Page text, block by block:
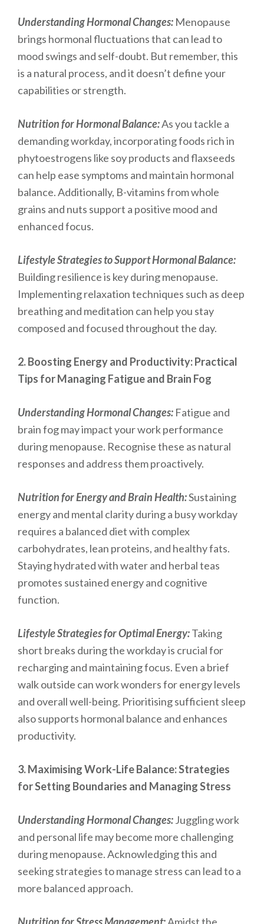
Understanding Hormonal Changes: Menopause
brings hormonal fluctuations that can lead to
mood swings and self-doubt. But remember, this
is a natural process, and it doesn’t define your
capabilities or strength.
Nutrition for Hormonal Balance:As you tackle a
demanding workday, incorporating foods rich in
phytoestrogens like soy products and flaxseeds
can help ease symptoms and maintain hormonal
balance. Additionally, B-vitamins from whole
grains and nuts support a positive mood and
enhanced focus.
Lifestyle Strategies to Support Hormonal Balance:
Building resilience is key during menopause.
Implementing relaxation techniques such as deep
breathing and meditation can help you stay
composed and focused throughout the day.
2. Boosting Energy and Productivity: Practical
Tips for Managing Fatigue and Brain Fog
Understanding Hormonal Changes: Fatigue and
brain fog may impact your work performance
during menopause. Recognise these as natural
responses and address them proactively.
Nutrition for Energy and Brain Health:Sustaining
energy and mental clarity during a busy workday
requires a balanced diet with complex
carbohydrates, lean proteins, and healthy fats.
Staying hydrated with water and herbal teas
promotes sustained energy and cognitive
function.
Lifestyle Strategies for Optimal Energy:Taking
short breaks during the workday is crucial for
recharging and maintaining focus. Even a brief
walk outside can work wonders for energy levels
and overall well-being. Prioritising sufficient sleep
also supports hormonal balance and enhances
productivity.
3. Maximising Work-Life Balance: Strategies
for Setting Boundaries and Managing Stress
Understanding Hormonal Changes:Juggling work
and personal life may become more challenging
during menopause. Acknowledging this and
seeking strategies to manage stress can lead to a
more balanced approach.